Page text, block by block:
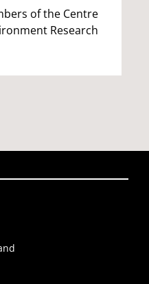
of the Centre
Research